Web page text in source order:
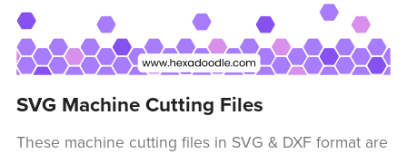
SVG Machine Cutting Files
These machine cutting files in SVG & DXF format are